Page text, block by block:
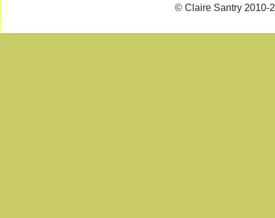
© Claire Santry 2010-